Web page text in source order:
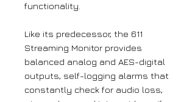
functionality.
Like its predecessor, the 611
Streaming Monitor provides
balanced analog and AES-digital
outputs, self-logging alarms that
constantly check for audio loss,